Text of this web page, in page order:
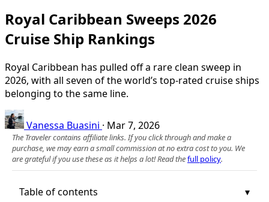
Royal Caribbean Sweeps 2026
Cruise Ship Rankings
Royal Caribbean has pulled off a rare clean sweep in
2026, with all seven of the world’s top-rated cruise ships
belonging to the same line.
Vanessa Buasini · Mar 7, 2026
The Traveler contains affiliate links. If you click through and make a
purchase, we may earn a small commission at no extra cost to you. We
are grateful if you use these as it helps a lot! Read thefull policy.
Table of contents